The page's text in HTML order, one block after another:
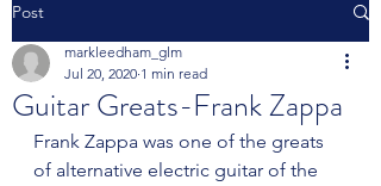
Post
Guitar Greats-Frank Zappa
markleedham_glm
Jul 20, 2020 1 min read
Frank Zappa was one of the greats
of alternative electric guitar of the